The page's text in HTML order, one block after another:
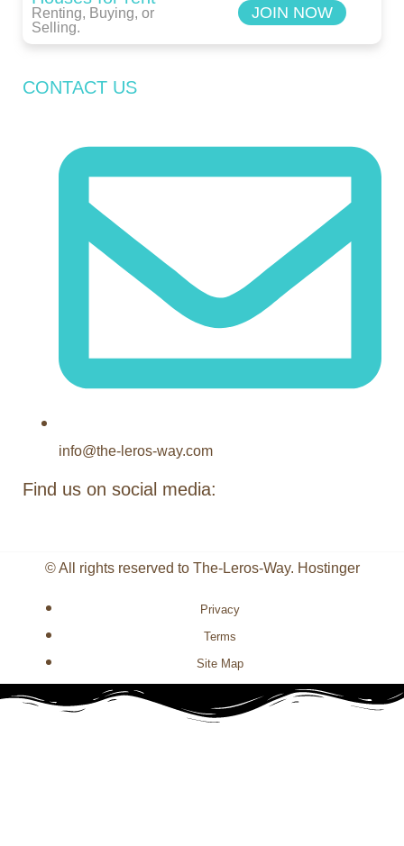
CONTACT US
info@the-leros-way.com
Find us on social media:
Renting, Buying, or
Selling.
JOIN NOW
© All rights reserved to The-Leros-Way. Hostinger
Privacy
Terms
Site Map